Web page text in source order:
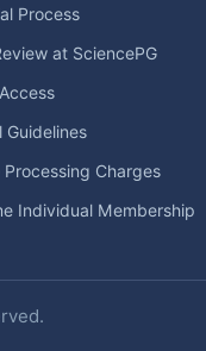
Process
at SciencePG
Guidelines
Processing Charges
Individual Membership